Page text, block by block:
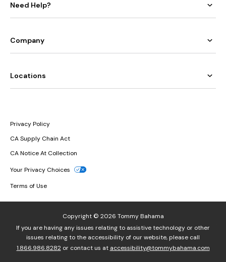
Need Help?
Company
Locations
Privacy Policy
CA Supply Chain Act
CA Notice At Collection
Your Privacy Choices
Terms of Use
Copyright © 2026 Tommy Bahama
If you are having any issues relating to assistive technology or other
issues relating to the accessibility of our website, please call
1.866.986.8282or contact us at accessibility@tommybahama.com